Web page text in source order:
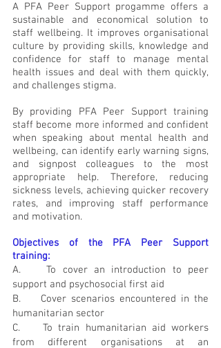
A PFA Peer Support progamme offers a
sustainable and economical solution to
staff wellbeing. It improves organisational
culture by providing skills, knowledge and
confidence for staff to manage mental
health issues and deal with them quickly,
and challenges stigma.
By providing PFA Peer Support training
staff become more informed and confident
when speaking about mental health and
wellbeing, can identify early warning signs,
and signpost colleagues to the most
appropriate help. Therefore, reducing
sickness levels, achieving quicker recovery
rates, and improving staff performance
and motivation.
Objectives of the PFA Peer Support
training:
A.    To cover an introduction to peer
support and psychosocial first aid
B.    Cover scenarios encountered in the
humanitarian sector
C.    To train humanitarian aid workers
from different organisations at an